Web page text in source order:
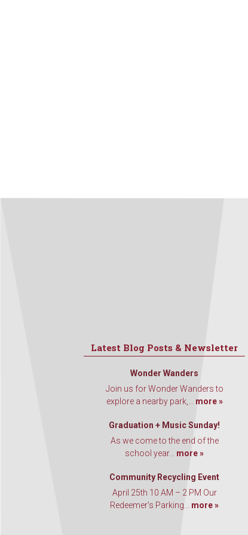
Latest Blog Posts & Newsletter
Wonder Wanders
Join us for Wonder Wanders to
explore a nearby park,... more »
Graduation + Music Sunday!
As we come to the end of the
school year... more »
Community Recycling Event
April 25th 10 AM – 2 PM Our
Redeemer’s Parking... more »